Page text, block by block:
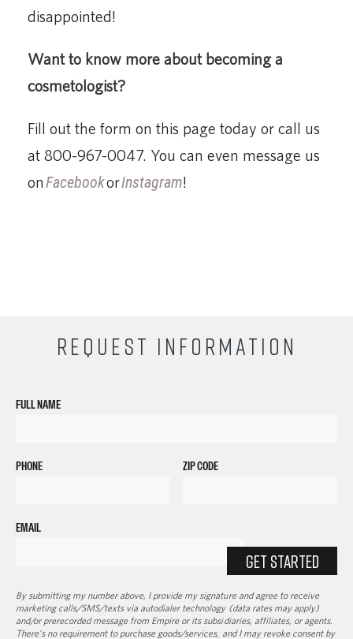
disappointed!
Want to know more about becoming a
cosmetologist?
Fill out the form on this page today or call us
at 800-967-0047. You can even message us
onFacebookorInstagram!
REQUEST INFORMATION
FULL NAME
PHONE ZIP CODE
EMAIL
GET STARTED
By submitting my number above, I provide my signature and agree to receive
marketing calls/SMS/texts via autodialer technology (data rates may apply)
and/or prerecorded message from Empire or its subsidiaries, affiliates, or agents.
There's no requirement to purchase goods/services, and I may revoke consent by